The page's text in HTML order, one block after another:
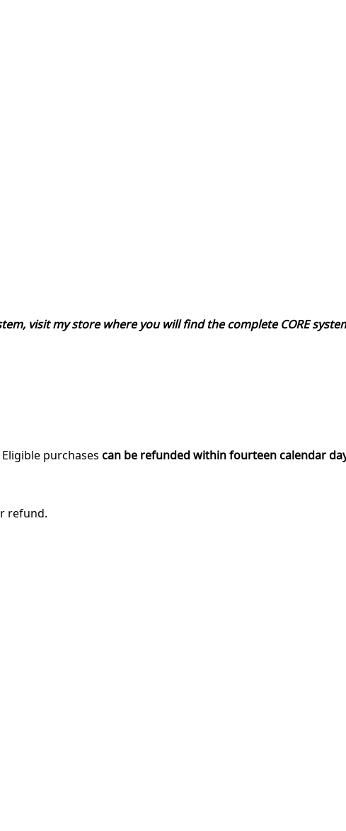
visit my store where you will find the complete CORE
purchases can be refunded within fourteen calendar
refund.